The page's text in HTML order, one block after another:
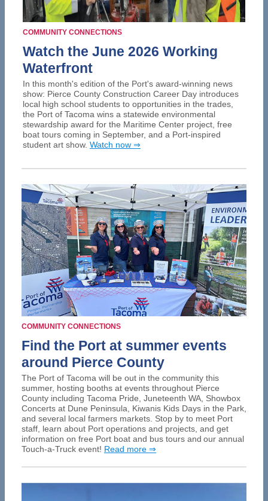
COMMUNITY CONNECTIONS
Watch the June 2026 Working
Waterfront
In this month's edition of the Port's award-winning news
show: Pierce County Construction Career Day introduces
local high school students to opportunities in the trades,
the Port of Tacoma wins a statewide environmental
stewardship award for the Maritime Center project, free
boat tours coming in September, and a Port-inspired
student art show. Watch now ⇒
COMMUNITY CONNECTIONS
Find the Port at summer events
around Pierce County
The Port of Tacoma will be out in the community this
summer, hosting booths at events throughout Pierce
County including Tacoma Pride, Juneteenth WA, Showbox
Concerts at Dune Peninsula, Kiwanis Kids Days in the Park,
and several local farmers markets. Stop by to meet Port
staff, learn about Port operations and projects, and get
information on free Port boat and bus tours and our annual
Touch-a-Truck event! Read more ⇒